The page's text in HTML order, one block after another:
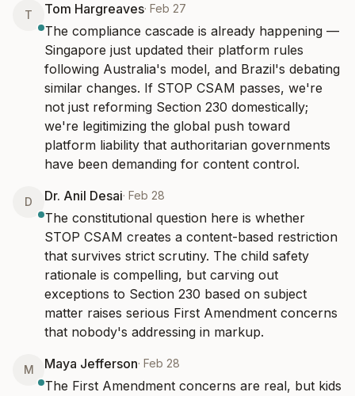
T Tom Hargreaves· Feb 27
The compliance cascade is already happening —
Singapore just updated their platform rules
following Australia's model, and Brazil's debating
similar changes. If STOP CSAM passes, we're
not just reforming Section 230 domestically;
we're legitimizing the global push toward
platform liability that authoritarian governments
have been demanding for content control.
D Dr. Anil Desai· Feb 28
The constitutional question here is whether
STOP CSAM creates a content-based restriction
that survives strict scrutiny. The child safety
rationale is compelling, but carving out
exceptions to Section 230 based on subject
matter raises serious First Amendment concerns
that nobody's addressing in markup.
M Maya Jefferson· Feb 28
The First Amendment concerns are real, but kids